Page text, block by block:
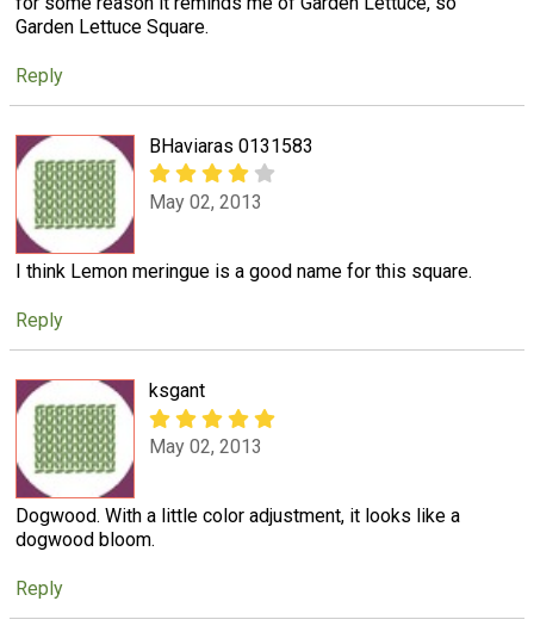
Garden Lettuce Square.
Reply
BHaviaras 0131583
May 02, 2013
I think Lemon meringue is a good name for this square.
Reply
ksgant
May 02, 2013
Dogwood. With a little color adjustment, it looks like a
dogwood bloom.
Reply